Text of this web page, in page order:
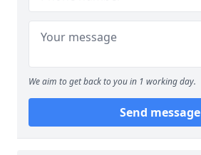
We aim to get back to you in 1 working day.
Send message